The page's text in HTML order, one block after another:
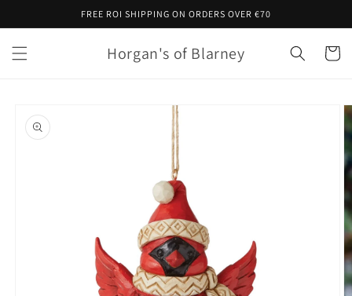
FREE ROI SHIPPING ON ORDERS OVER €70
Horgan's of Blarney Cart
product
information